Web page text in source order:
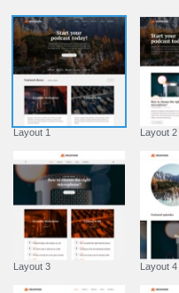
Layout 1 Layout 2
Layout 3 Layout 4